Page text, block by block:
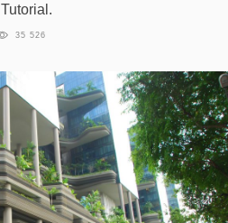
Tutorial.
35 526